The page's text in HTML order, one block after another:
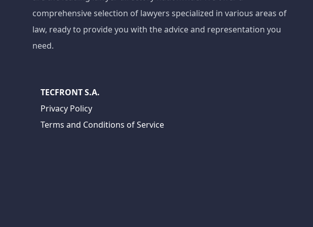
comprehensive selection of lawyers specialized in various areas of
law, ready to provide you with the advice and representation you
need.
TECFRONT S.A.
Privacy Policy
Terms and Conditions of Service